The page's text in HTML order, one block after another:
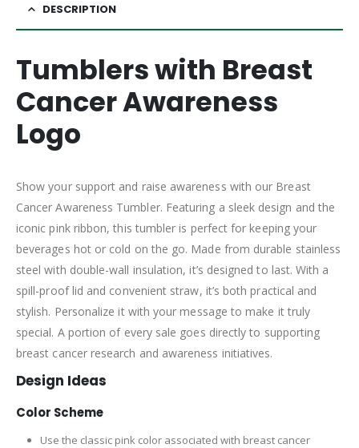
DESCRIPTION
Tumblers with Breast
Cancer Awareness
Logo
Show your support and raise awareness with our Breast
Cancer Awareness Tumbler. Featuring a sleek design and the
iconic pink ribbon, this tumbler is perfect for keeping your
beverages hot or cold on the go. Made from durable stainless
steel with double-wall insulation, it’s designed to last. With a
spill-proof lid and convenient straw, it’s both practical and
stylish. Personalize it with your message to make it truly
special. A portion of every sale goes directly to supporting
breast cancer research and awareness initiatives.
Design Ideas
Color Scheme
Use the classic pink color associated with breast cancer